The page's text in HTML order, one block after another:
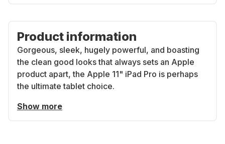
Product information
Gorgeous, sleek, hugely powerful, and boasting
the clean good looks that always sets an Apple
product apart, the Apple 11" iPad Pro is perhaps
the ultimate tablet choice.
Show more